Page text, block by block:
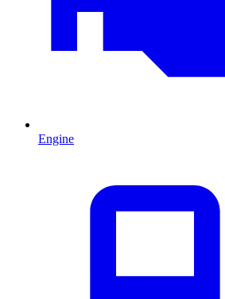
Engine